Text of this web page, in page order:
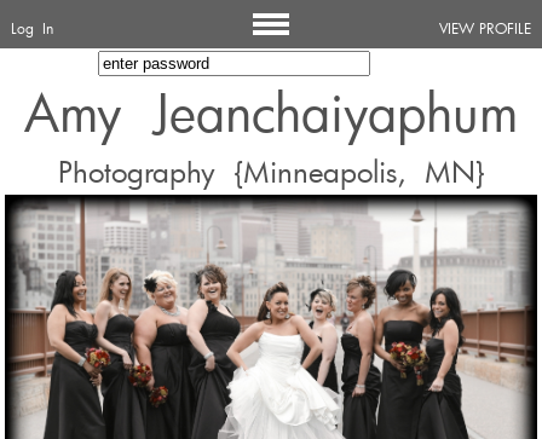
Log In VIEW PROFILE
Amy Jeanchaiyaphum
Photography {Minneapolis, MN}